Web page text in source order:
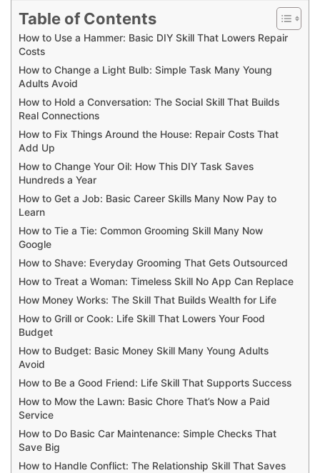
Table of Contents
How to Use a Hammer: Basic DIY Skill That Lowers Repair
Costs
How to Change a Light Bulb: Simple Task Many Young
Adults Avoid
How to Hold a Conversation: The Social Skill That Builds
Real Connections
How to Fix Things Around the House: Repair Costs That
Add Up
How to Change Your Oil: How This DIY Task Saves
Hundreds a Year
How to Get a Job: Basic Career Skills Many Now Pay to
Learn
How to Tie a Tie: Common Grooming Skill Many Now
Google
How to Shave: Everyday Grooming That Gets Outsourced
How to Treat a Woman: Timeless Skill No App Can Replace
How Money Works: The Skill That Builds Wealth for Life
How to Grill or Cook: Life Skill That Lowers Your Food
Budget
How to Budget: Basic Money Skill Many Young Adults
Avoid
How to Be a Good Friend: Life Skill That Supports Success
How to Mow the Lawn: Basic Chore That’s Now a Paid
Service
How to Do Basic Car Maintenance: Simple Checks That
Save Big
How to Handle Conflict: The Relationship Skill That Saves